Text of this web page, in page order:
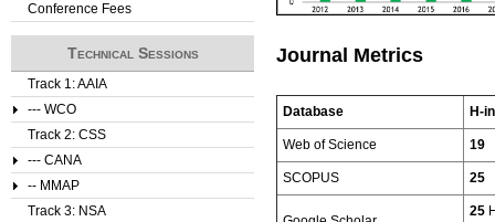
Journal Metrics
Database H-
Web of Science 19
SCOPUS 25
25
Conference Fees
Technical Sessions
Track 1: AAIA
--- WCO
Track 2: CSS
--- CANA
-- MMAP
Track 3: NSA